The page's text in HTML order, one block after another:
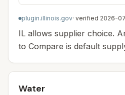
plugin.illinois.gov· verified 2026-
IL allows supplier choice.
to Compare is default
Water